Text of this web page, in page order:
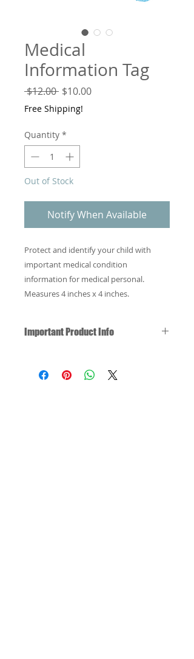
Medical
Information Tag
$12.00 Regular
Price
$10.00Sale
Free Shipping!
Quantity *
Out of Stock
Notify When Available
Protect and identify your child with
important medical condition
information for medical personal.
Measures 4 inches x 4 inches.
Important Product Info
backpacks, baby carriers, diaper
bags, and strollers. Please use